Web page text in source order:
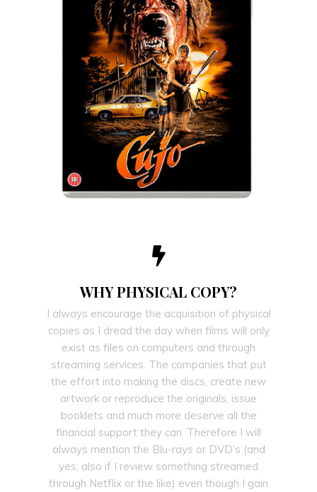
WHY PHYSICAL COPY?
I always encourage the acquisition of physical
copies as I dread the day when films will only
exist as files on computers and through
streaming services. The companies that put
the effort into making the discs, create new
artwork or reproduce the originals, issue
booklets and much more deserve all the
financial support they can. Therefore I will
always mention the Blu-rays or DVD’s (and
yes; also if I review something streamed
through Netflix or the like) even though I gain